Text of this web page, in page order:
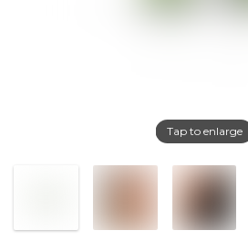
Tap to enlarge